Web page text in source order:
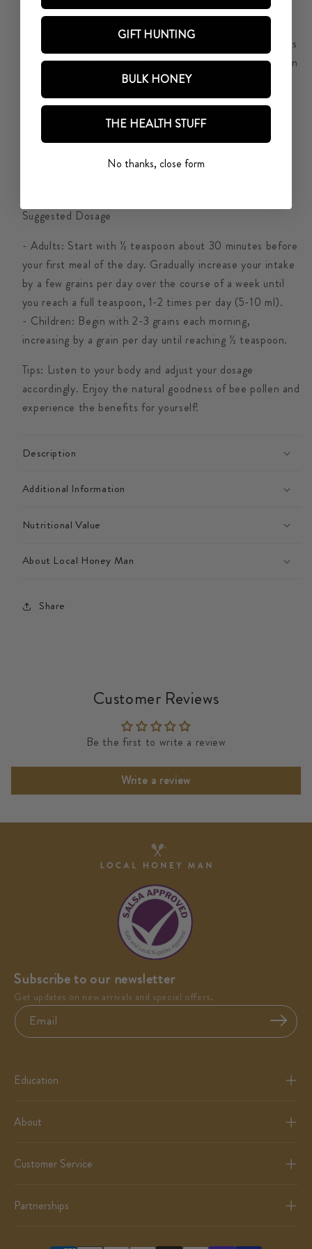
Our favourite way to consume bee pollen is to mix a
teaspoon into one of our delicious raw, or infused honeys
- a perfect blend of sweetness to start your day. You can
- Dilute it in warm water or hot tea
- Sprinkle it on your breakfast cereal
-Sprinkle over natural yogurt for gut health benefit
-Sprinkle over Salads for an immune system boost
Suggested Dosage
- Adults: Start with ½ teaspoon about 30 minutes before
your first meal of the day. Gradually increase your intake
by a few grains per day over the course of a week until
you reach a full teaspoon, 1-2 times per day (5-10 ml).
- Children: Begin with 2-3 grains each morning,
increasing by a grain per day until reaching ½ teaspoon.
Tips: Listen to your body and adjust your dosage
accordingly. Enjoy the natural goodness of bee pollen and
experience the benefits for yourself!
Description
Additional Information
Nutritional Value
About Local Honey Man
Share
Customer Reviews
Be the first to write a review
Write a review
Subscribe to our newsletter
Get updates on new arrivals and special offers.
Email
Education
About
Customer Service
Partnerships
GIFT HUNTING
BULK HONEY
THE HEALTH STUFF
No thanks, close form